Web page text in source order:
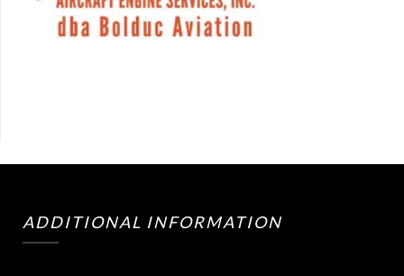
ADDITIONAL INFORMATION